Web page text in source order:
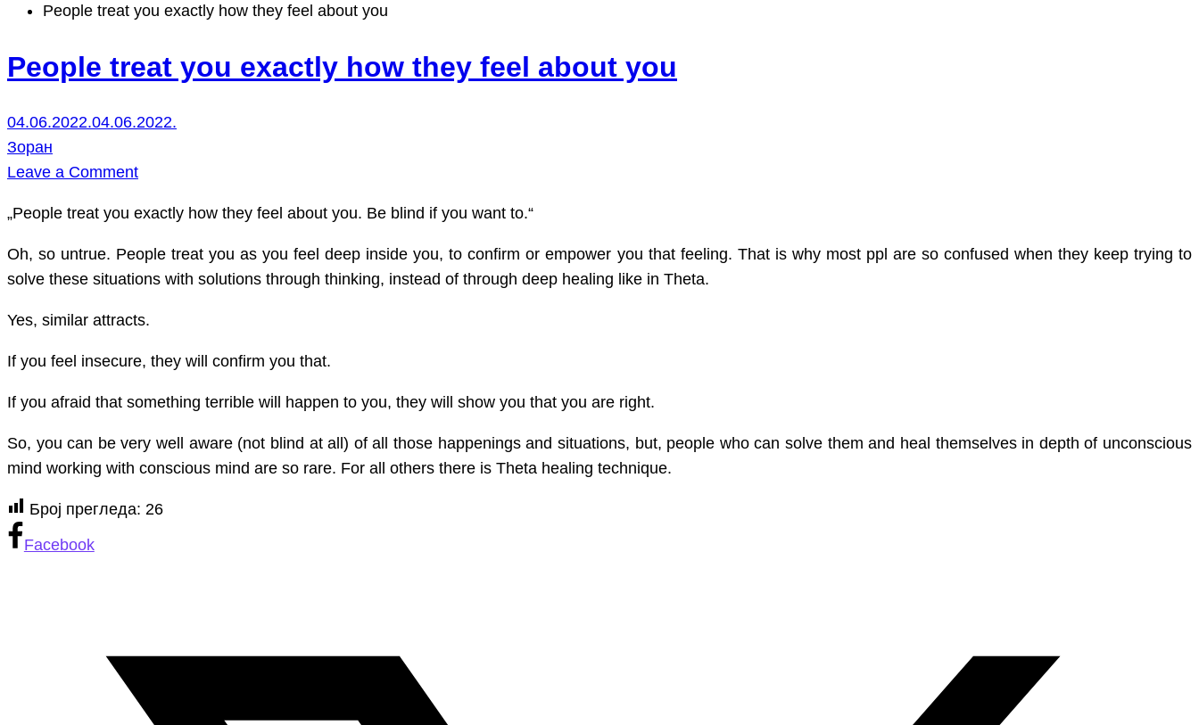
People treat you exactly how they feel about you
People treat you exactly how they feel about you
04.06.2022.04.06.2022.
Зоран
Leave a Commenton
treat
you
exactly
they
about
you
„People treat you exactly how they feel about you. Be blind if you want to.“
Oh, so untrue. People treat you as you feel deep inside you, to confirm or empower you that feeling. That is why most ppl are so confused when they keep trying to
solve these situations with solutions through thinking, instead of through deep healing like in Theta.
Yes, similar attracts.
If you feel insecure, they will confirm you that.
If you afraid that something terrible will happen to you, they will show you that you are right.
So, you can be very well aware (not blind at all) of all those happenings and situations, but, people who can solve them and heal themselves in depth of unconscious
mind working with conscious mind are so rare. For all others there is Theta healing technique.
Број прегледа: 26
Facebook